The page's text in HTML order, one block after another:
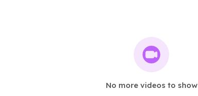
No more videos to show